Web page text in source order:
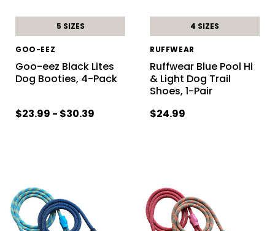
5 SIZES
GOO-EEZ
Goo-eez Black Lites
Dog Booties, 4-Pack
$23.99 - $30.39
4 SIZES
RUFFWEAR
Ruffwear Blue Pool Hi
& Light Dog Trail
Shoes, 1-Pair
$24.99